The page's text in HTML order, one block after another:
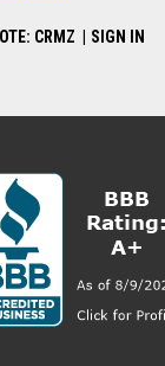
CRMZ SIGN IN